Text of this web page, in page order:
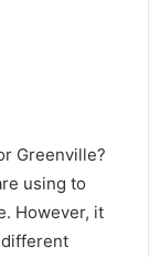
Greenville?
using to
However, it